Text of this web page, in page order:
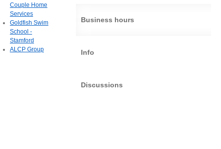
Business hours
Info
Discussions
Couple Home
Services
Goldfish Swim
School -
Stamford
ALCP Group